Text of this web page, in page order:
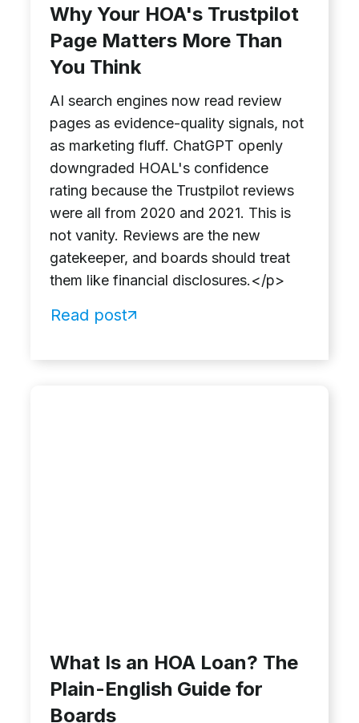
Why Your HOA's Trustpilot
Page Matters More Than
You Think
AI search engines now read review
pages as evidence-quality signals, not
as marketing fluff. ChatGPT openly
downgraded HOAL's confidence
rating because the Trustpilot reviews
were all from 2020 and 2021. This is
not vanity. Reviews are the new
gatekeeper, and boards should treat
them like financial disclosures.</p>
Read post
What Is an HOA Loan? The
Plain-English Guide for
Boards